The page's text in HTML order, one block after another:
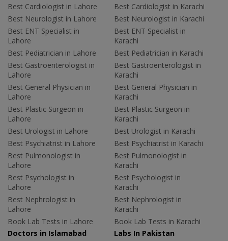
Best Cardiologist in Lahore
Best Neurologist in Lahore
Best ENT Specialist in
Lahore
Best Pediatrician in Lahore
Best Gastroenterologist in
Lahore
Best General Physician in
Lahore
Best Plastic Surgeon in
Lahore
Best Urologist in Lahore
Best Psychiatrist in Lahore
Best Pulmonologist in
Lahore
Best Psychologist in
Lahore
Best Nephrologist in
Lahore
Book Lab Tests in Lahore
Best Cardiologist in Karachi
Best Neurologist in Karachi
Best ENT Specialist in
Karachi
Best Pediatrician in Karachi
Best Gastroenterologist in
Karachi
Best General Physician in
Karachi
Best Plastic Surgeon in
Karachi
Best Urologist in Karachi
Best Psychiatrist in Karachi
Best Pulmonologist in
Karachi
Best Psychologist in
Karachi
Best Nephrologist in
Karachi
Book Lab Tests in Karachi
Doctors in Islamabad
Labs In Pakistan